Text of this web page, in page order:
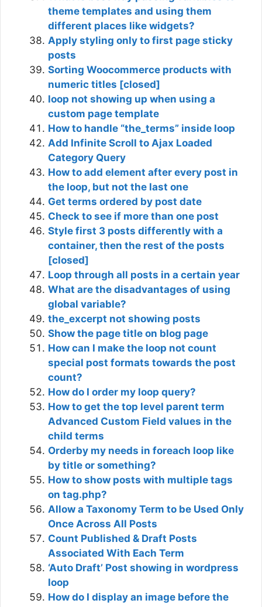
theme templates and using them
different places like widgets?
Apply styling only to first page sticky
posts
Sorting Woocommerce products with
numeric titles [closed]
loop not showing up when using a
custom page template
How to handle “the_terms” inside loop
Add Infinite Scroll to Ajax Loaded
Category Query
How to add element after every post in
the loop, but not the last one
Get terms ordered by post date
Check to see if more than one post
Style first 3 posts differently with a
container, then the rest of the posts
[closed]
Loop through all posts in a certain year
What are the disadvantages of using
global variable?
the_excerpt not showing posts
Show the page title on blog page
How can I make the loop not count
special post formats towards the post
count?
How do I order my loop query?
How to get the top level parent term
Advanced Custom Field values in the
child terms
Orderby my needs in foreach loop like
by title or something?
How to show posts with multiple tags
on tag.php?
Allow a Taxonomy Term to be Used Only
Once Across All Posts
Count Published & Draft Posts
Associated With Each Term
‘Auto Draft’ Post showing in wordpress
loop
How do I display an image before the